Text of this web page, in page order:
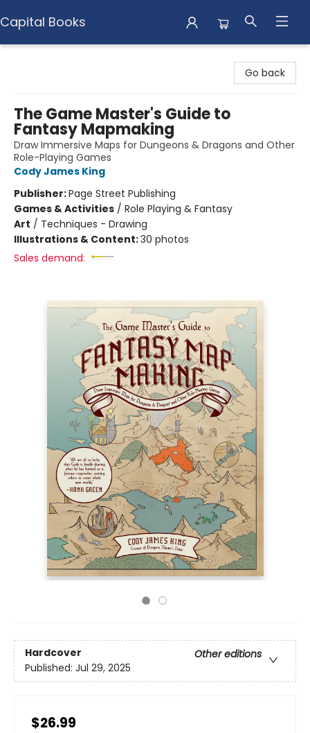
Capital Books
Go back
The Game Master's Guide to
Fantasy Mapmaking
Draw Immersive Maps for Dungeons & Dragons and Other
Role-Playing Games
Cody James King
Publisher:Page Street Publishing
Games & Activities / Role Playing & Fantasy
Art / Techniques - Drawing
Illustrations & Content:30 photos
Sales demand:
Hardcover
Other editions
Published: Jul 29, 2025
$26.99